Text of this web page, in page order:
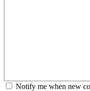
Notify me when new